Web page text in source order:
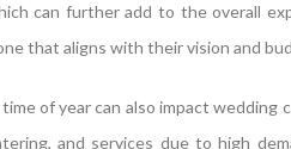
can further add to the overall
that aligns with their vision and
of year can also impact wedding
and services due to high